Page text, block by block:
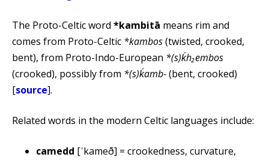
The Proto-Celtic word *kambitā means rim and
comes from Proto-Celtic *kambos(twisted, crooked,
bent), from Proto-Indo-European *(s)ḱh₂embos
(crooked), possibly from *(s)ḱamb-(bent, crooked)
[source].
Related words in the modern Celtic languages include:
camedd [ˈkameð] = crookedness, curvature,